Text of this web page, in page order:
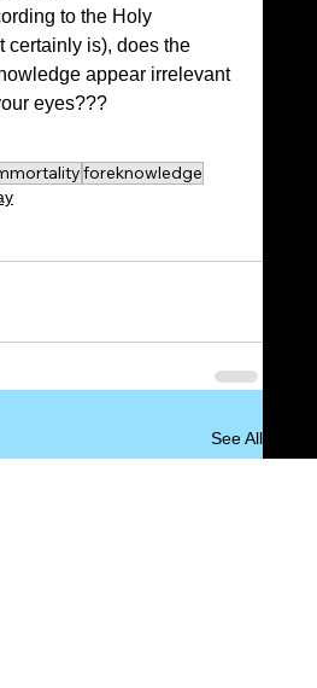
to the Holy
certainly is), does the
appear irrelevant
eyes???
foreknowledge
See All